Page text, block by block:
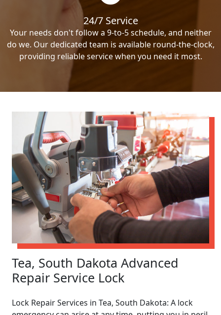
24/7 Service
Your needs don't follow a 9-to-5 schedule, and neither
do we. Our dedicated team is available round-the-clock,
providing reliable service when you need it most.
Tea, South Dakota Advanced
Repair Service Lock
Lock Repair Services in Tea, South Dakota: A lock